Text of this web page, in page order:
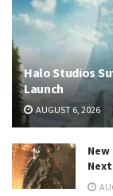
Halo Studios
Launch
AUGUST 6, 2026